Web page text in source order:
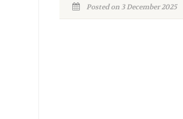
Posted on 3 December 2025